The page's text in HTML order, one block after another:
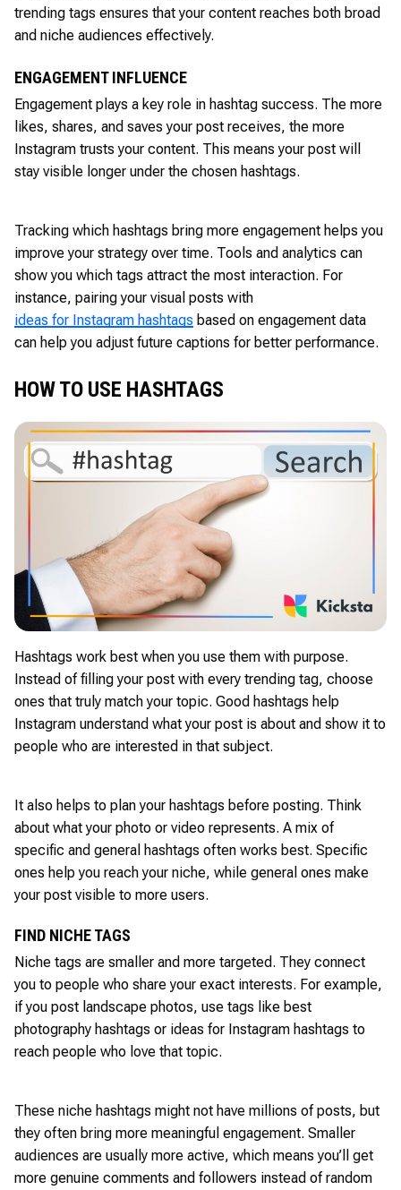
trending tags ensures that your content reaches both broad
and niche audiences effectively.
ENGAGEMENT INFLUENCE
Engagement plays a key role in hashtag success. The more
likes, shares, and saves your post receives, the more
Instagram trusts your content. This means your post will
stay visible longer under the chosen hashtags.
Tracking which hashtags bring more engagement helps you
improve your strategy over time. Tools and analytics can
show you which tags attract the most interaction. For
instance, pairing your visual posts with
ideas for Instagram hashtags based on engagement data
can help you adjust future captions for better performance.
HOW TO USE HASHTAGS
Hashtags work best when you use them with purpose.
Instead of filling your post with every trending tag, choose
ones that truly match your topic. Good hashtags help
Instagram understand what your post is about and show it to
people who are interested in that subject.
It also helps to plan your hashtags before posting. Think
about what your photo or video represents. A mix of
specific and general hashtags often works best. Specific
ones help you reach your niche, while general ones make
your post visible to more users.
FIND NICHE TAGS
Niche tags are smaller and more targeted. They connect
you to people who share your exact interests. For example,
if you post landscape photos, use tags like best
photography hashtags or ideas for Instagram hashtags to
reach people who love that topic.
These niche hashtags might not have millions of posts, but
they often bring more meaningful engagement. Smaller
audiences are usually more active, which means you’ll get
more genuine comments and followers instead of random